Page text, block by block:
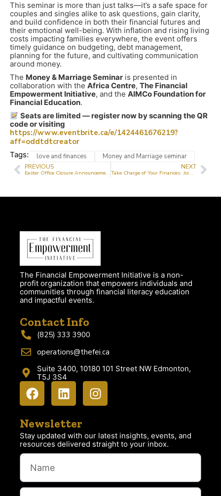
This seminar is more than just talks—it’s a safe space for
couples and singles alike to ask questions, gain clarity,
and build confidence in both their financial futures and
their emotional well-being. With inflation and rising living
costs impacting families everywhere, the event offers
timely guidance on budgeting, debt management,
planning for the future, and cultivating communication
around money.
The Money & Marriage Seminar is presented in
collaboration with the Africa Centre, The Financial
Empowerment Initiative, and the AIMCo Foundation for
Financial Education.
Seats are limited — register now by scanning the QR
code or visiting
https://www.eventbrite.ca/e/1424461676219?
aff=oddtdtcreator
Tags: love and finances Money and Marriage seminar
PREVIOUS
Easter Office Closure Announcement
NEXT
Take Charge of Your Finances: Join Our Virtual Financial Literacy Classes This July!
The Financial Empowerment Initiative is a non-
profit organization that empowers individuals and
communities through financial literacy education
and impactful events.
Contact Info
(825) 333 3900
operations@thefei.ca
Suite 3400, 10180 101 Street NW Edmonton,
T5J 3S4
Newsletter
Stay updated with our latest insights, events, and
resources delivered straight to your inbox.